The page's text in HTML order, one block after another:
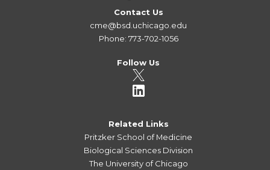
Contact Us
cme@bsd.uchicago.edu
Phone: 773-702-1056
Follow Us
Related Links
Pritzker School of Medicine
Biological Sciences Division
The University of Chicago